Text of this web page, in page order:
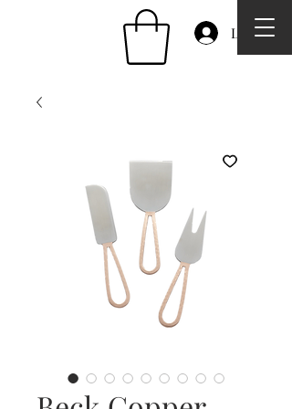
Log In